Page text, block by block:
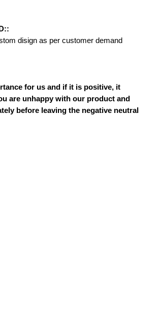
disign as per customer demand
for us and if it is positive, it
are unhappy with our product and
before leaving the negative neutral